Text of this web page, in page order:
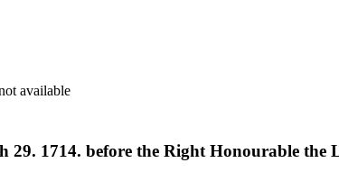
available
1714. before the Right Honourable